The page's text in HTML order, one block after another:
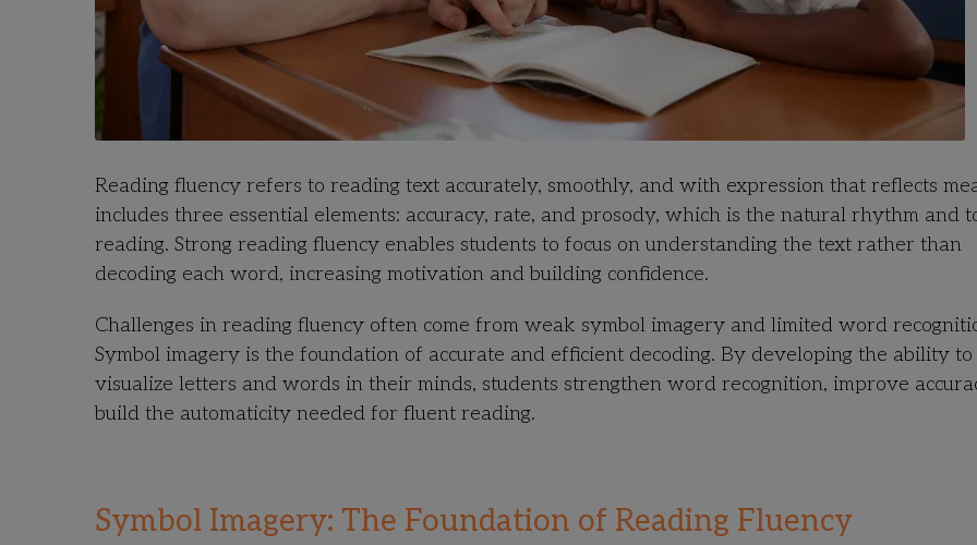
Reading fluency refers to reading text accurately, smoothly, and with expression that reflects
includes three essential elements: accuracy, rate, and prosody, which is the natural rhythm and
reading. Strong reading fluency enables students to focus on understanding the text rather than
decoding each word, increasing motivation and building confidence.
Challenges in reading fluency often come from weak symbol imagery and limited word
Symbol imagery is the foundation of accurate and efficient decoding. By developing the ability to
visualize letters and words in their minds, students strengthen word recognition, improve
build the automaticity needed for fluent reading.
Symbol Imagery: The Foundation of Reading Fluency